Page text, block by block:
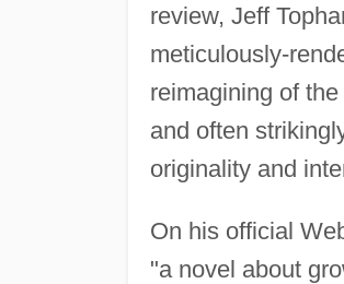
review, Jeff
meticulously-
reimagining of
and often
originality and
On his official
"a novel about